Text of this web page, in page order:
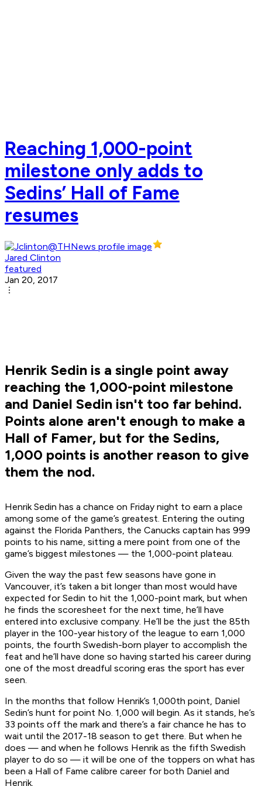
Reaching 1,000-point
milestone only adds to
Sedins’ Hall of Fame
resumes
Jared Clinton
featured
Jan 20, 2017
Henrik Sedin is a single point away
reaching the 1,000-point milestone
and Daniel Sedin isn't too far behind.
Points alone aren't enough to make a
Hall of Famer, but for the Sedins,
1,000 points is another reason to give
them the nod.
Henrik Sedin has a chance on Friday night to earn a place
among some of the game’s greatest. Entering the outing
against the Florida Panthers, the Canucks captain has 999
points to his name, sitting a mere point from one of the
game’s biggest milestones — the 1,000-point plateau.
Given the way the past few seasons have gone in
Vancouver, it’s taken a bit longer than most would have
expected for Sedin to hit the 1,000-point mark, but when
he finds the scoresheet for the next time, he’ll have
entered into exclusive company. He’ll be the just the 85th
player in the 100-year history of the league to earn 1,000
points, the fourth Swedish-born player to accomplish the
feat and he’ll have done so having started his career during
one of the most dreadful scoring eras the sport has ever
seen.
In the months that follow Henrik’s 1,000th point, Daniel
Sedin’s hunt for point No. 1,000 will begin. As it stands, he’s
33 points off the mark and there’s a fair chance he has to
wait until the 2017-18 season to get there. But when he
does — and when he follows Henrik as the fifth Swedish
player to do so — it will be one of the toppers on what has
been a Hall of Fame calibre career for both Daniel and
Henrik.